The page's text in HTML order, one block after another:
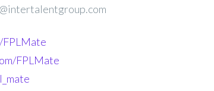
FPLMate